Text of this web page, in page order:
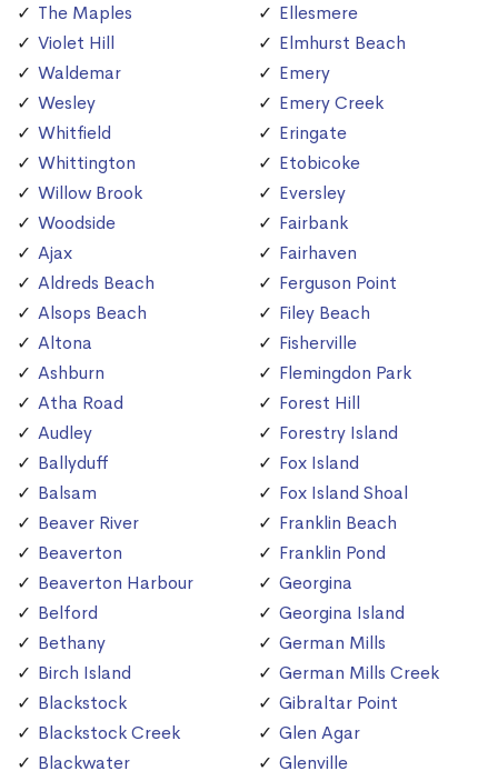
The Maples
Violet Hill
Waldemar
Wesley
Whitfield
Whittington
Willow Brook
Woodside
Ajax
Aldreds Beach
Alsops Beach
Altona
Ashburn
Atha Road
Audley
Ballyduff
Balsam
Beaver River
Beaverton
Beaverton Harbour
Belford
Bethany
Birch Island
Blackstock
Blackstock Creek
Blackwater
Ellesmere
Elmhurst Beach
Emery
Emery Creek
Eringate
Etobicoke
Eversley
Fairbank
Fairhaven
Ferguson Point
Filey Beach
Fisherville
Flemingdon Park
Forest Hill
Forestry Island
Fox Island
Fox Island Shoal
Franklin Beach
Franklin Pond
Georgina
Georgina Island
German Mills
German Mills Creek
Gibraltar Point
Glen Agar
Glenville